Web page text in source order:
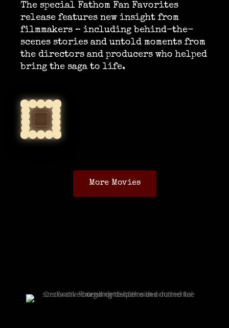
The special Fathom Fan Favorites
release features new insight from
filmmakers – including behind-the-
scenes stories and untold moments from
the directors and producers who helped
bring the saga to life.
More Movies